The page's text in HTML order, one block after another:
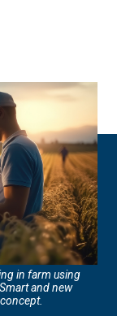
in farm using
and new